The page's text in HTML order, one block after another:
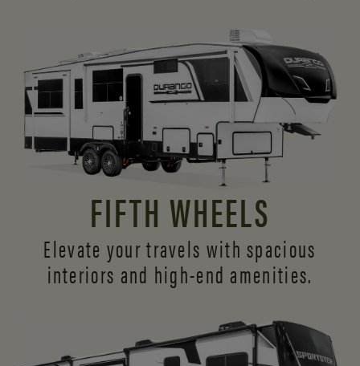
FIFTH WHEELS
Elevate your travels with spacious
interiors and high-end amenities.